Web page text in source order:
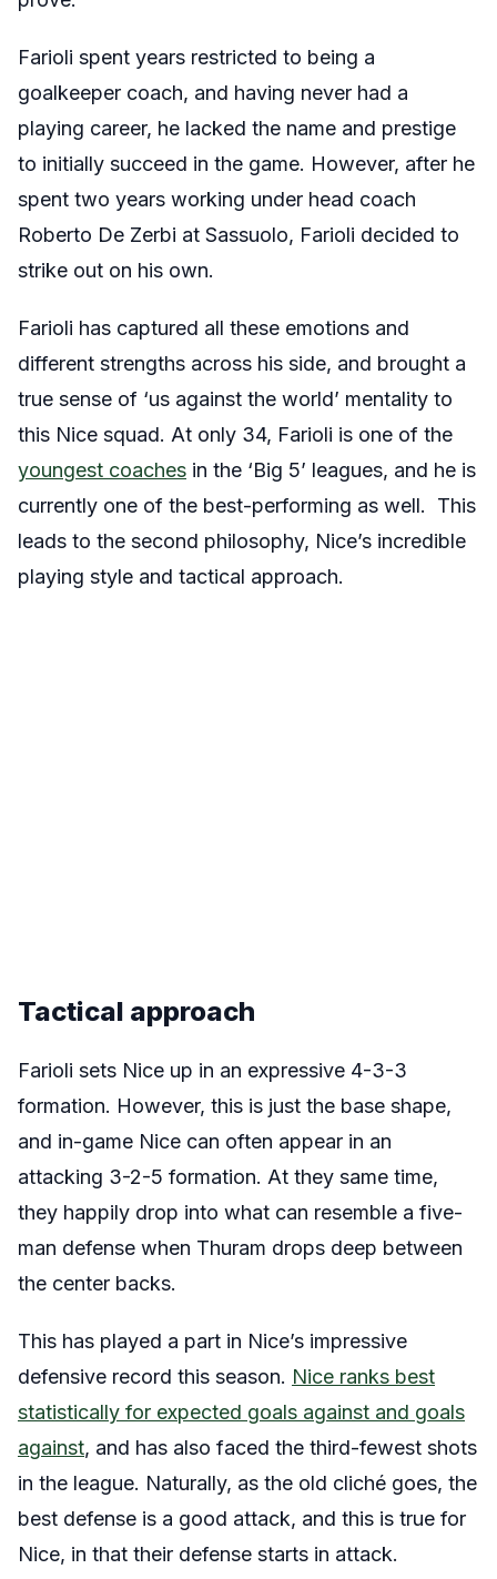
Farioli spent years restricted to being a
goalkeeper coach, and having never had a
playing career, he lacked the name and prestige
to initially succeed in the game. However, after he
spent two years working under head coach
Roberto De Zerbi at Sassuolo, Farioli decided to
strike out on his own.
Farioli has captured all these emotions and
different strengths across his side, and brought a
true sense of ‘us against the world’ mentality to
this Nice squad. At only 34, Farioli is one of the
youngest coaches in the ‘Big 5’ leagues, and he is
currently one of the best-performing as well. This
leads to the second philosophy, Nice’s incredible
playing style and tactical approach.
Tactical approach
Farioli sets Nice up in an expressive 4-3-3
formation. However, this is just the base shape,
and in-game Nice can often appear in an
attacking 3-2-5 formation. At they same time,
they happily drop into what can resemble a five-
man defense when Thuram drops deep between
the center backs.
This has played a part in Nice’s impressive
defensive record this season. Nice ranks best
statistically for expected goals against and goals
against, and has also faced the third-fewest shots
in the league. Naturally, as the old cliché goes, the
best defense is a good attack, and this is true for
Nice, in that their defense starts in attack.